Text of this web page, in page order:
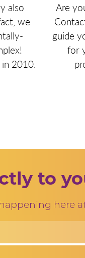
also
we
2010.
Are
guide
for
to
here